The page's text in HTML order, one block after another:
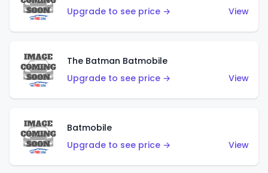
Upgrade to see price →
View
The Batman Batmobile
Upgrade to see price →
View
Batmobile
Upgrade to see price →
View